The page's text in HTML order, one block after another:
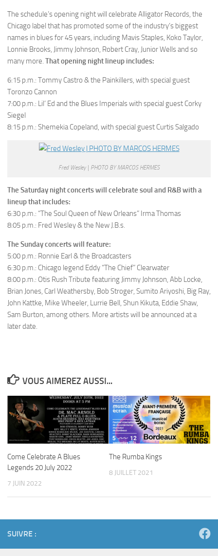
The schedule’s opening night will celebrate Alligator Records, the
Chicago label that has promoted some of the industry’s biggest
names in blues for 45 years, including Mavis Staples, Koko Taylor,
Lonnie Brooks, Jimmy Johnson, Robert Cray, Junior Wells and so
many more. That opening night lineup includes:
6:15 p.m.: Tommy Castro & the Painkillers, with special guest
Toronzo Cannon
7:00 p.m.: Lil’ Ed and the Blues Imperials with special guest Corky
Siegel
8:15 p.m.: Shemekia Copeland, with special guest Curtis Salgado
Fred Wesley | PHOTO BY MARCOS HERMES
The Saturday night concerts will celebrate soul and R&B with a
lineup that includes:
6:30 p.m.: “The Soul Queen of New Orleans” Irma Thomas
8:05 p.m.: Fred Wesley & the New J.B.s.
The Sunday concerts will feature:
5:00 p.m.: Ronnie Earl & the Broadcasters
6:30 p.m.: Chicago legend Eddy “The Chief” Clearwater
8:00 p.m.: Otis Rush Tribute featuring Jimmy Johnson, Abb Locke,
Brian Jones, Carl Weathersby, Bob Stroger, Sumito Ariyoshi, Big Ray,
John Kattke, Mike Wheeler, Lurrie Bell, Shun Kikuta, Eddie Shaw,
Sam Burton, among others. More artists will be announced at a
later date.
VOUS AIMEREZ AUSSI...
Come Celebrate A Blues
Legends 20 July 2022
7 JUIN 2022
The Rumba Kings
8 JUILLET 2021
SUIVRE :